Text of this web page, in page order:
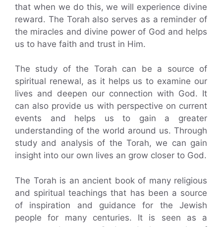
that when we do this, we will experience divine
reward. The Torah also serves as a reminder of
the miracles and divine power of God and helps
us to have faith and trust in Him.
The study of the Torah can be a source of
spiritual renewal, as it helps us to examine our
lives and deepen our connection with God. It
can also provide us with perspective on current
events and helps us to gain a greater
understanding of the world around us. Through
study and analysis of the Torah, we can gain
insight into our own lives an grow closer to God.
The Torah is an ancient book of many religious
and spiritual teachings that has been a source
of inspiration and guidance for the Jewish
people for many centuries. It is seen as a